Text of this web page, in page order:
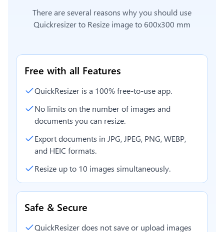
There are several reasons why you should use
Quickresizer to Resize image to 600x300 mm
Free with all Features
QuickResizer is a 100% free-to-use app.
No limits on the number of images and
documents you can resize.
Export documents in JPG, JPEG, PNG, WEBP,
and HEIC formats.
Resize up to 10 images simultaneously.
Safe & Secure
QuickResizer does not save or upload images